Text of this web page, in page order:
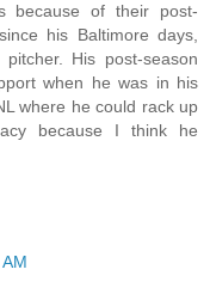
because of their post-
his Baltimore days,
His post-season
when he was in his
where he could rack up
because I think he